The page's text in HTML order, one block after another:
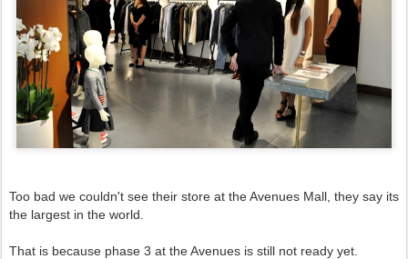
Too bad we couldn't see their store at the Avenues Mall, they say its
the largest in the world.
That is because phase 3 at the Avenues is still not ready yet.